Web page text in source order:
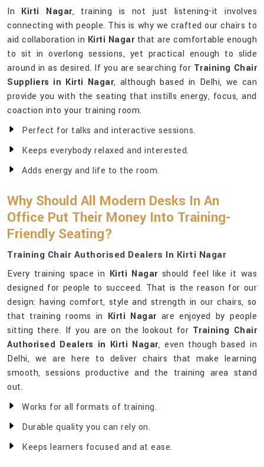
In Kirti Nagar, training is not just listening-it involves
connecting with people. This is why we crafted our chairs to
aid collaboration in Kirti Nagarthat are comfortable enough
to sit in overlong sessions, yet practical enough to slide
around in as desired. If you are searching for Training Chair
Suppliers in Kirti Nagar, although based in Delhi, we can
provide you with the seating that instills energy, focus, and
coaction into your training room.
Perfect for talks and interactive sessions.
Keeps everybody relaxed and interested.
Adds energy and life to the room.
Why Should All Modern Desks In An
Office Put Their Money Into Training-
Friendly Seating?
Training Chair Authorised Dealers In Kirti Nagar
Every training space in Kirti Nagarshould feel like it was
designed for people to succeed. That is the reason for our
design: having comfort, style and strength in our chairs, so
that training rooms in Kirti Nagarare enjoyed by people
sitting there. If you are on the lookout for Training Chair
Authorised Dealers in Kirti Nagar, even though based in
Delhi, we are here to deliver chairs that make learning
smooth, sessions productive and the training area stand
out.
Works for all formats of training.
Durable quality you can rely on.
Keeps learners focused and at ease.